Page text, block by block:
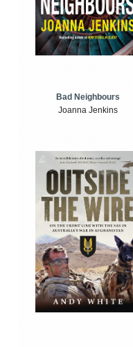
Bad Neighbours
Joanna Jenkins